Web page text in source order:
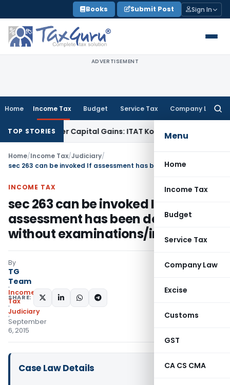
to
content
Books Submit Post Sign In
ADVERTISEMENT
Home Income Tax Budget Service Tax Company Law
Menu
Home
Income Tax
Budget
Service Tax
Company Law
Excise
Customs
GST
CA CS CMA
TOP STORIES
Trigger Capital Gains: ITAT KolkataService Tax
Home/Income Tax/Judiciary/
INCOME TAX
sec 263 can be invoked If
assessment has been done
without examinations/inquiry
By
TG
Team
Income
Tax
Judiciary
September
6, 2015
SHARE:
Case Law Details